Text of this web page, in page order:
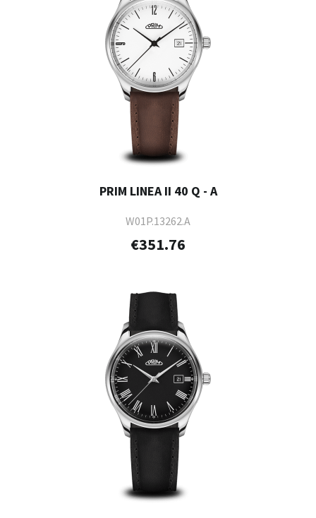
PRIM LINEA II 40 Q - A
W01P.13262.A
€351.76